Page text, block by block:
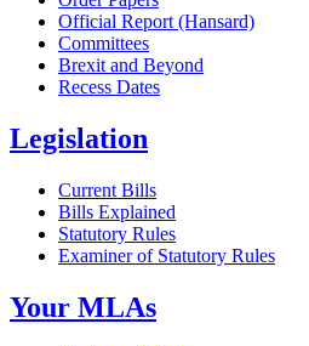
Official Report (Hansard)
Committees
Brexit and Beyond
Recess Dates
Legislation
Current Bills
Bills Explained
Statutory Rules
Examiner of Statutory Rules
Your MLAs